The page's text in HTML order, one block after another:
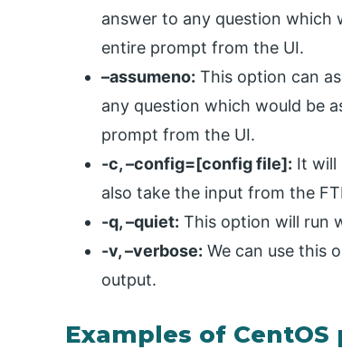
answer to any question which
entire prompt from the UI.
–assumeno: This option can
any question which would be
prompt from the UI.
-c, –config=[config file]: It will
also take the input from the
-q, –quiet: This option will run
-v, –verbose: We can use this
output.
Examples of